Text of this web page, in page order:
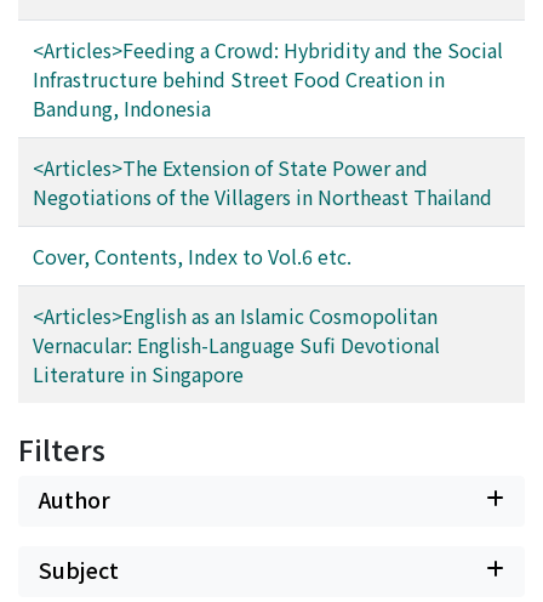
<Articles>Feeding a Crowd: Hybridity and the Social
Infrastructure behind Street Food Creation in
Bandung, Indonesia
<Articles>The Extension of State Power and
Negotiations of the Villagers in Northeast Thailand
Cover, Contents, Index to Vol.6 etc.
<Articles>English as an Islamic Cosmopolitan
Vernacular: English-Language Sufi Devotional
Literature in Singapore
Filters
Author
Subject